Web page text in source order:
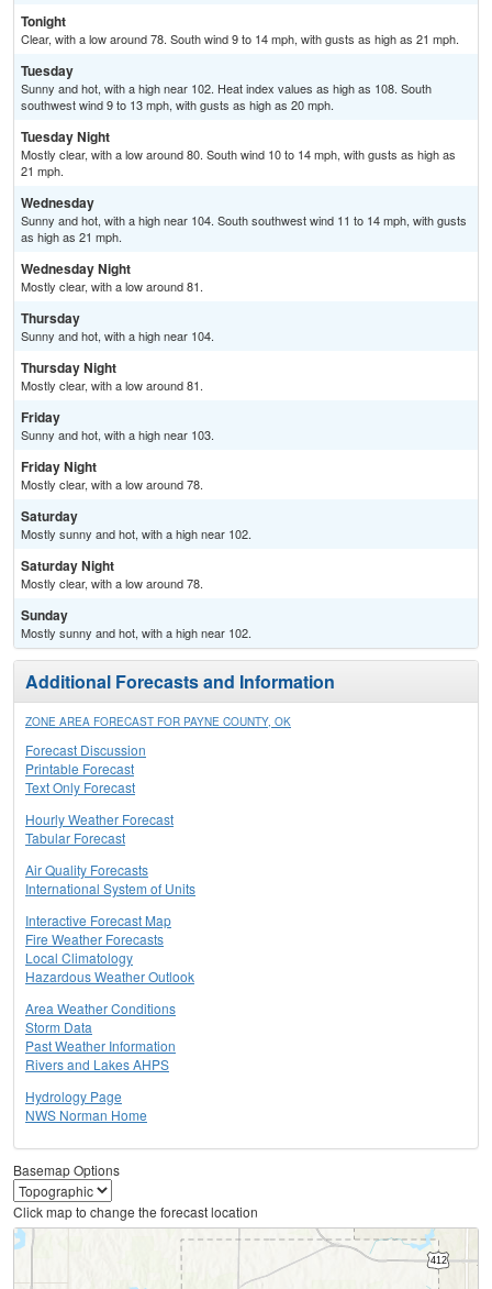
Tonight
Clear, with a low around 78. South wind 9 to 14 mph, with gusts as high as 21 mph.
Tuesday
Sunny and hot, with a high near 102. Heat index values as high as 108. South
southwest wind 9 to 13 mph, with gusts as high as 20 mph.
Tuesday Night
Mostly clear, with a low around 80. South wind 10 to 14 mph, with gusts as high as
21 mph.
Wednesday
Sunny and hot, with a high near 104. South southwest wind 11 to 14 mph, with gusts
as high as 21 mph.
Wednesday Night
Mostly clear, with a low around 81.
Thursday
Sunny and hot, with a high near 104.
Thursday Night
Mostly clear, with a low around 81.
Friday
Sunny and hot, with a high near 103.
Friday Night
Mostly clear, with a low around 78.
Saturday
Mostly sunny and hot, with a high near 102.
Saturday Night
Mostly clear, with a low around 78.
Sunday
Mostly sunny and hot, with a high near 102.
Additional Forecasts and Information
ZONE AREA FORECAST FOR PAYNE COUNTY, OK
Forecast Discussion
Printable Forecast
Text Only Forecast
Hourly Weather Forecast
Tabular Forecast
Air Quality Forecasts
International System of Units
Interactive Forecast Map
Fire Weather Forecasts
Local Climatology
Hazardous Weather Outlook
Area Weather Conditions
Storm Data
Past Weather Information
Rivers and Lakes AHPS
Hydrology Page
NWS Norman Home
Basemap Options
Click map to change the forecast location